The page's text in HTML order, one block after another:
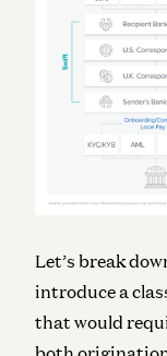
Let’s break
introduce a
that would